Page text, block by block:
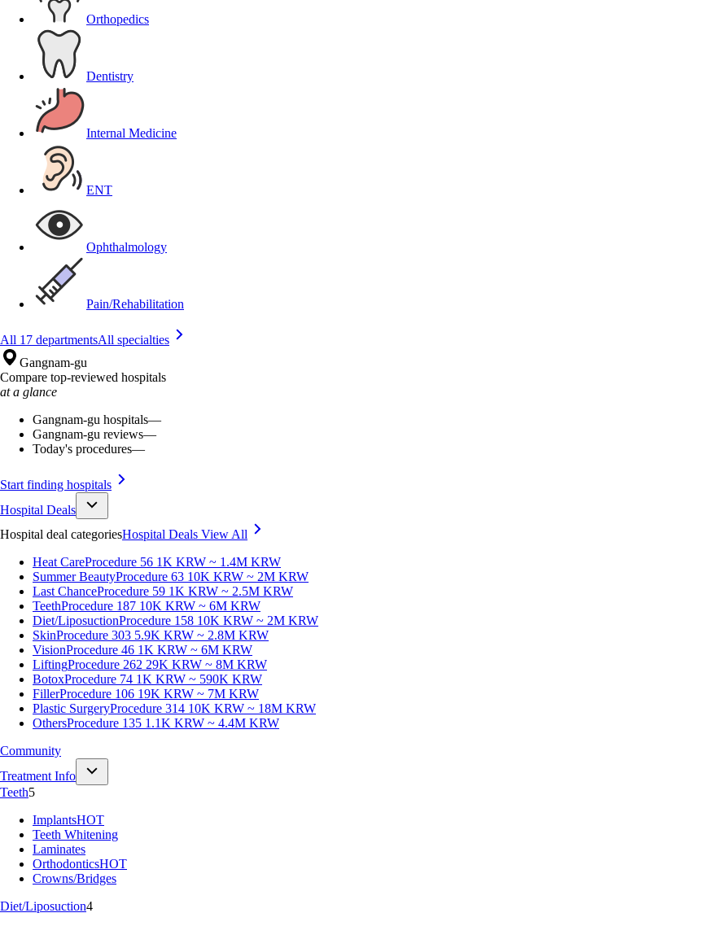
Orthopedics
Dentistry
Internal Medicine
ENT
Ophthalmology
Pain/Rehabilitation
All 17 departmentsAll specialties
Gangnam-gu
Compare top-reviewed hospitals
at a glance
Gangnam-gu hospitals—
Gangnam-gu reviews—
Today's procedures—
Start finding hospitals
Hospital Deals
Hospital deal categoriesHospital Deals View All
Heat CareProcedure 56 1K KRW ~ 1.4M KRW
Summer BeautyProcedure 63 10K KRW ~ 2M KRW
Last ChanceProcedure 59 1K KRW ~ 2.5M KRW
TeethProcedure 187 10K KRW ~ 6M KRW
Diet/LiposuctionProcedure 158 10K KRW ~ 2M KRW
SkinProcedure 303 5.9K KRW ~ 2.8M KRW
VisionProcedure 46 1K KRW ~ 6M KRW
LiftingProcedure 262 29K KRW ~ 8M KRW
BotoxProcedure 74 1K KRW ~ 590K KRW
FillerProcedure 106 19K KRW ~ 7M KRW
Plastic SurgeryProcedure 314 10K KRW ~ 18M KRW
OthersProcedure 135 1.1K KRW ~ 4.4M KRW
Community
Treatment Info
Teeth5
ImplantsHOT
Teeth Whitening
Laminates
OrthodonticsHOT
Crowns/Bridges
Diet/Liposuction4